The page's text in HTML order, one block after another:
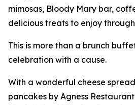
mimosas, Bloody Mary bar,
delicious treats to enjoy
This is more than a brunch
celebration with a cause.
With a wonderful cheese
pancakes by Agness